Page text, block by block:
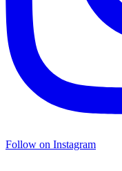
Follow on Instagram